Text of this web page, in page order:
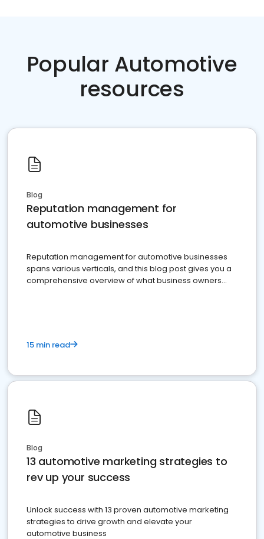
Popular Automotive
resources
Blog
Reputation management for
automotive businesses
Reputation management for automotive businesses
spans various verticals, and this blog post gives you a
comprehensive overview of what business owners
15 min read
Blog
13 automotive marketing strategies to
rev up your success
Unlock success with 13 proven automotive marketing
strategies to drive growth and elevate your
automotive business